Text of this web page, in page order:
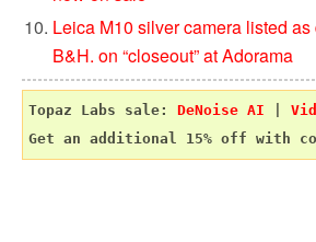
Leica M10 silver camera listed
B&H. on “closeout” at Adorama
Topaz Labs sale: DeNoise AI